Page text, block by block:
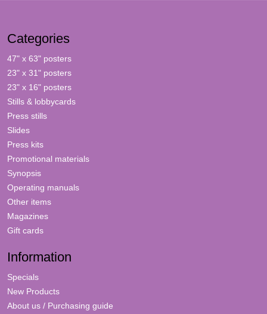
Categories
47" x 63" posters
23" x 31" posters
23" x 16" posters
Stills & lobbycards
Press stills
Slides
Press kits
Promotional materials
Synopsis
Operating manuals
Other items
Magazines
Gift cards
Information
Specials
New Products
About us / Purchasing guide